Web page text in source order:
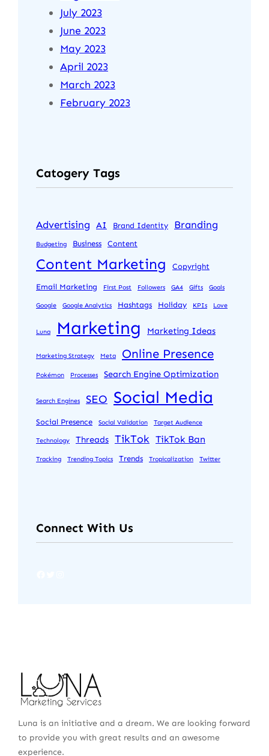
July 2023
June 2023
May 2023
April 2023
March 2023
February 2023
Catogery Tags
Advertising AI Brand Identity Branding
Budgeting Business Content
Content Marketing Copyright
Email Marketing First Post Followers GA4 Gifts Goals
Google Google Analytics Hashtags Holiday KPIs Love
Luna Marketing Marketing Ideas
Marketing Strategy Meta Online Presence
Pokémon Processes Search Engine Optimization
Search Engines SEO Social Media
Social Presence Social Validation Target Audience
Technology Threads TikTok TikTok Ban
Tracking Trending Topics Trends Tropicalization Twitter
Connect With Us
Luna is an initiative and a dream. We are looking forward
to provide you with great results and an awesome
experience.